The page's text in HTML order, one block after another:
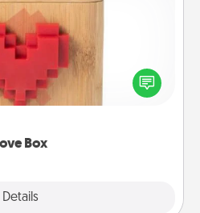
Box
Details
connected and send your
a long-distance relationship.